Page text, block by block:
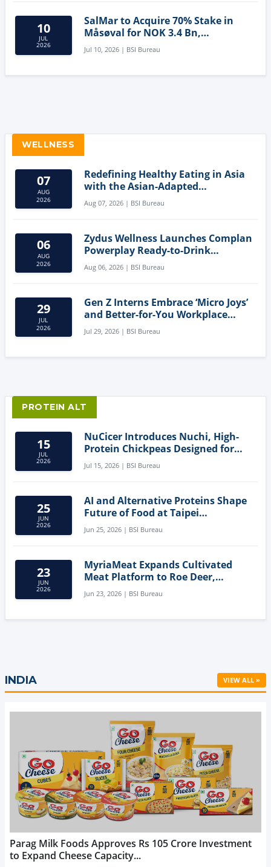
10
JUL
2026
SalMar to Acquire 70% Stake in
Måsøval for NOK 3.4 Bn,
Strengthening Norwegian
Aquaculture Business
Jul 10, 2026 | BSI Bureau
WELLNESS
07
AUG
2026
Redefining Healthy Eating in Asia
with the Asian-Adapted
Mediterranean Diet
Aug 07, 2026 | BSI Bureau
06
AUG
2026
Zydus Wellness Launches Complan
Powerplay Ready-to-Drink
Nutritional Milkshake
Aug 06, 2026 | BSI Bureau
29
JUL
2026
Gen Z Interns Embrace ‘Micro Joys’
and Better-for-You Workplace
Snacks
Jul 29, 2026 | BSI Bureau
PROTEIN ALT
15
JUL
2026
NuCicer Introduces Nuchi, High-
Protein Chickpeas Designed for
Clean-Label Food Formulation
Jul 15, 2026 | BSI Bureau
25
JUN
2026
AI and Alternative Proteins Shape
Future of Food at Taipei
Innovation Forum
Jun 25, 2026 | BSI Bureau
23
JUN
2026
MyriaMeat Expands Cultivated
Meat Platform to Roe Deer,
Demonstrating Multi-Species Cell
Agriculture Potential
Jun 23, 2026 | BSI Bureau
INDIA VIEW ALL »
Parag Milk Foods Approves Rs 105 Crore Investment
to Expand Cheese Capacity...